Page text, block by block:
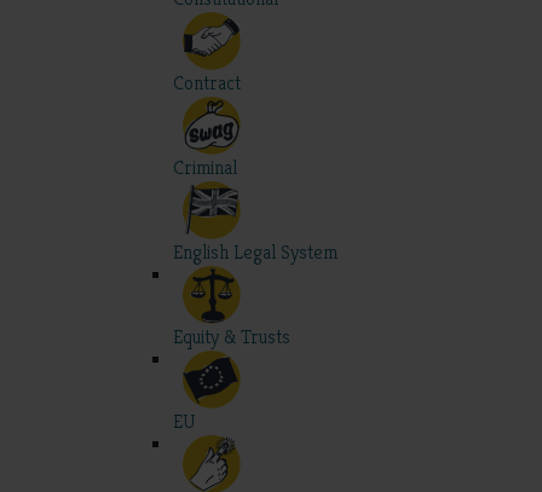
Contract
Criminal
English Legal System
Equity & Trusts
EU